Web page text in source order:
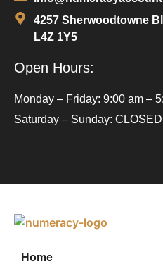
4257 Sherwoodtowne
L4Z 1Y5
Open Hours:
Monday – Friday: 9:00 am –
Saturday – Sunday: CLOSED
Home